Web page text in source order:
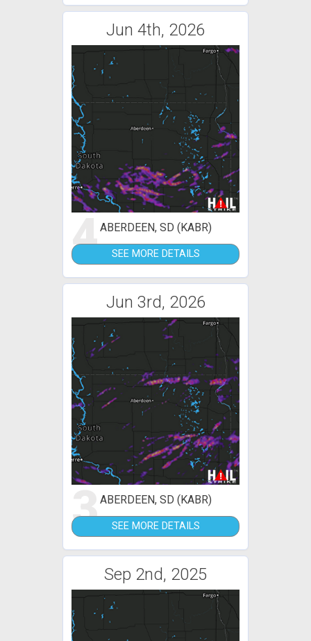
Jun 4th, 2026
4ABERDEEN, SD (KABR)
SEE MORE DETAILS
Jun 3rd, 2026
3ABERDEEN, SD (KABR)
SEE MORE DETAILS
Sep 2nd, 2025